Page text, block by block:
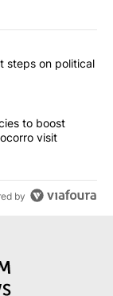
articles in the last
favor of next
steps on political
policies to
to boost
visit
by